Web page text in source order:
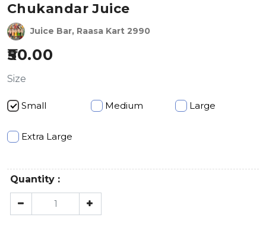
Chukandar Juice
Juice Bar, Raasa Kart 2990
50.00
Size
Small Medium Large
Extra Large
Quantity :